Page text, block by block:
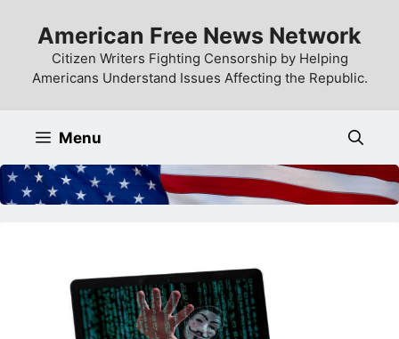
content
American Free News Network
Citizen Writers Fighting Censorship by Helping
Americans Understand Issues Affecting the Republic.
Menu